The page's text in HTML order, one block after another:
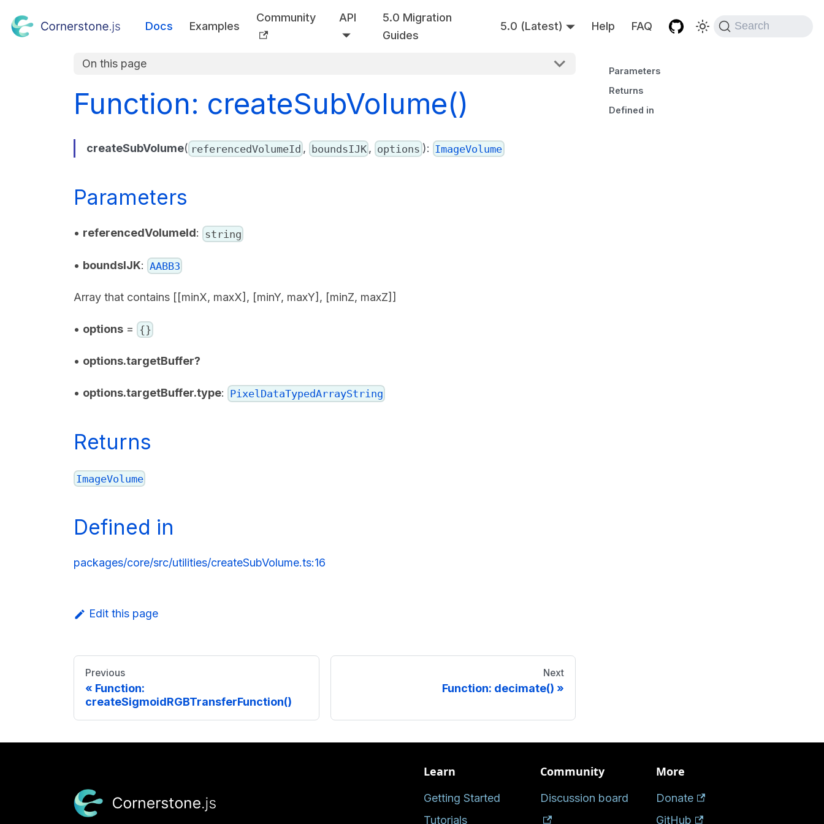
Docs Examples
Community API
5.0 Migration
Guides
5.0 (Latest) Help FAQ Search
On this page
Function: createSubVolume()
createSubVolume( referencedVolumeId , boundsIJK , options ): ImageVolume
Parameters
• referencedVolumeId: string
• boundsIJK: AABB3
Array that contains [[minX, maxX], [minY, maxY], [minZ, maxZ]]
• options = {}
• options.targetBuffer?
• options.targetBuffer.type: PixelDataTypedArrayString
Returns
ImageVolume
Defined in
packages/core/src/utilities/createSubVolume.ts:16
Edit this page
Previous
Function:
createSigmoidRGBTransferFunction()
Next
Function: decimate()
Parameters
Returns
Defined in
Learn
Getting Started
Tutorials
Community
Discussion board
More
Donate
GitHub